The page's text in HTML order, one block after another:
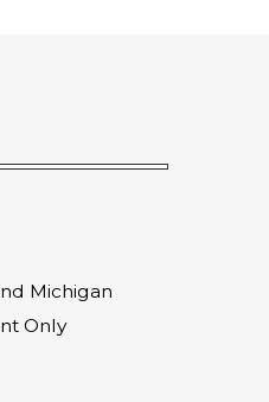
Michigan
Only